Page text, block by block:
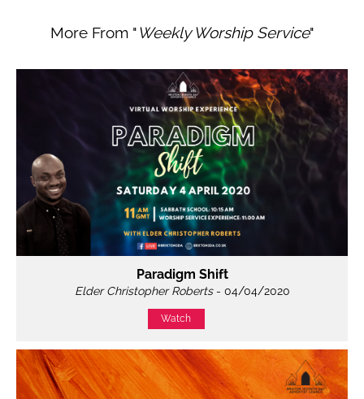
More From "Weekly Worship Service"
Paradigm Shift
Elder Christopher Roberts- 04/04/2020
Watch